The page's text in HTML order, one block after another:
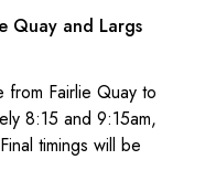
Quay and Largs
from Fairlie Quay to
8:15 and 9:15am,
timings will be